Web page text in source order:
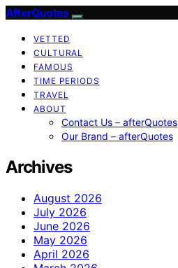
AfterQuotes
VETTED
CULTURAL
FAMOUS
TIME PERIODS
TRAVEL
ABOUT
Contact Us – afterQuotes
Our Brand – afterQuotes
Archives
August 2026
July 2026
June 2026
May 2026
April 2026